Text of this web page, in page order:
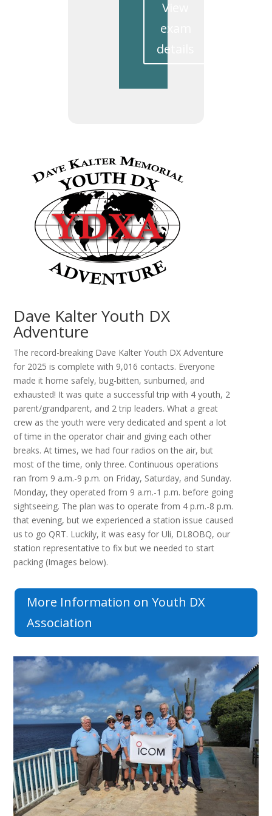
View
exam
details
Dave Kalter Youth DX
Adventure
The record-breaking Dave Kalter Youth DX Adventure
for 2025 is complete with 9,016 contacts. Everyone
made it home safely, bug-bitten, sunburned, and
exhausted! It was quite a successful trip with 4 youth, 2
parent/grandparent, and 2 trip leaders. What a great
crew as the youth were very dedicated and spent a lot
of time in the operator chair and giving each other
breaks. At times, we had four radios on the air, but
most of the time, only three. Continuous operations
ran from 9 a.m.-9 p.m. on Friday, Saturday, and Sunday.
Monday, they operated from 9 a.m.-1 p.m. before going
sightseeing. The plan was to operate from 4 p.m.-8 p.m.
that evening, but we experienced a station issue caused
us to go QRT. Luckily, it was easy for Uli, DL8OBQ, our
station representative to fix but we needed to start
packing (Images below).
More Information on Youth DX
Association